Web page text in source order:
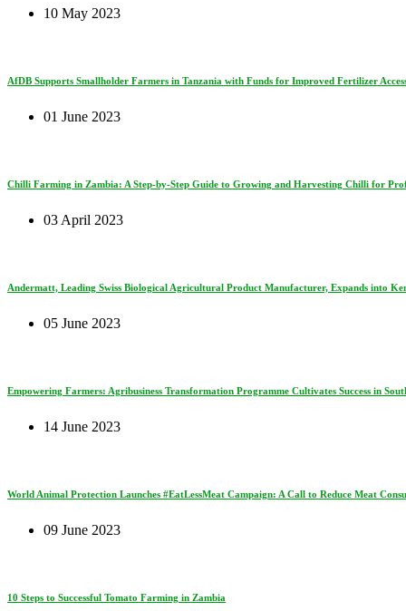
10 May 2023
AfDB Supports Smallholder Farmers in Tanzania with Funds for Improved Fertilizer
01 June 2023
Chilli Farming in Zambia: A Step-by-Step Guide to Growing and Harvesting Chilli for
03 April 2023
Andermatt, Leading Swiss Biological Agricultural Product Manufacturer, Expands into
05 June 2023
Empowering Farmers: Agribusiness Transformation Programme Cultivates Success in
14 June 2023
World Animal Protection Launches #EatLessMeat Campaign: A Call to Reduce Meat
09 June 2023
10 Steps to Successful Tomato Farming in Zambia